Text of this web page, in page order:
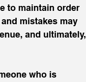
to maintain order
mistakes may
and ultimately,
who is